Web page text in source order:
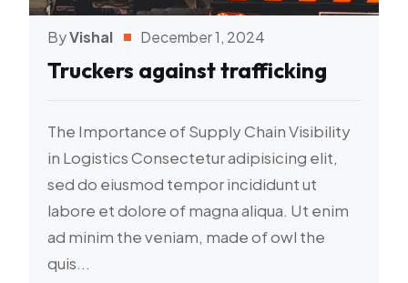
ByVishal December 1, 2024
Truckers against trafficking
The Importance of Supply Chain Visibility
in Logistics Consectetur adipisicing elit,
sed do eiusmod tempor incididunt ut
labore et dolore of magna aliqua. Ut enim
ad minim the veniam, made of owl the
quis...